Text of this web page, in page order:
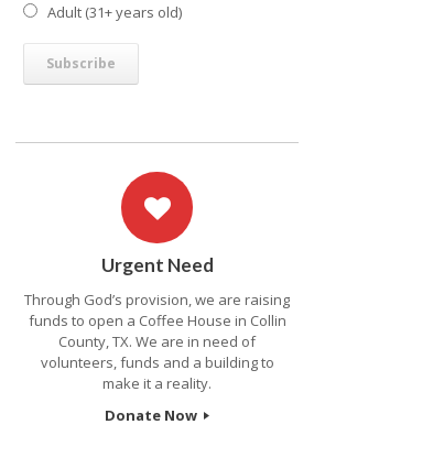
Adult (31+ years old)
Urgent Need
Through God’s provision, we are raising
funds to open a Coffee House in Collin
County, TX. We are in need of
volunteers, funds and a building to
make it a reality.
Donate Now